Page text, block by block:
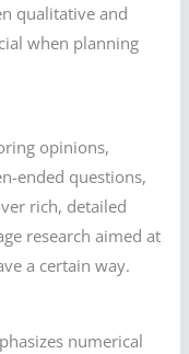
qualitative and
when planning
opinions,
ended questions,
rich, detailed
research aimed at
a certain way.
numerical